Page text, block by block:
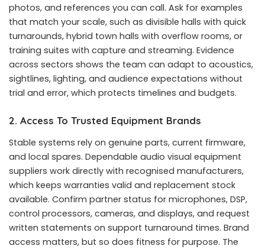
photos, and references you can call. Ask for examples
that match your scale, such as divisible halls with quick
turnarounds, hybrid town halls with overflow rooms, or
training suites with capture and streaming. Evidence
across sectors shows the team can adapt to acoustics,
sightlines, lighting, and audience expectations without
trial and error, which protects timelines and budgets.
2. Access To Trusted Equipment Brands
Stable systems rely on genuine parts, current firmware,
and local spares. Dependable audio visual equipment
suppliers work directly with recognised manufacturers,
which keeps warranties valid and replacement stock
available. Confirm partner status for microphones, DSP,
control processors, cameras, and displays, and request
written statements on support turnaround times. Brand
access matters, but so does fitness for purpose. The